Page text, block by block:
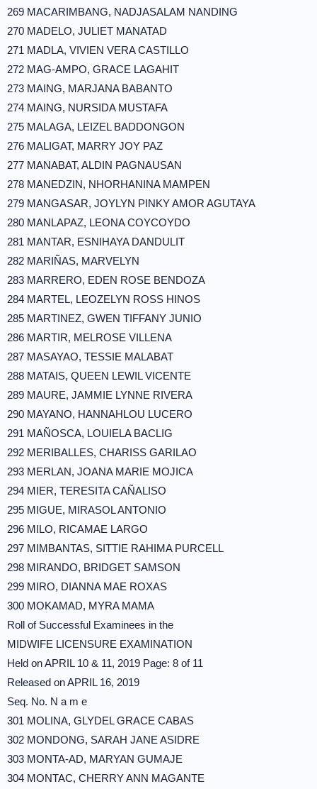
269 MACARIMBANG, NADJASALAM NANDING
270 MADELO, JULIET MANATAD
271 MADLA, VIVIEN VERA CASTILLO
272 MAG-AMPO, GRACE LAGAHIT
273 MAING, MARJANA BABANTO
274 MAING, NURSIDA MUSTAFA
275 MALAGA, LEIZEL BADDONGON
276 MALIGAT, MARRY JOY PAZ
277 MANABAT, ALDIN PAGNAUSAN
278 MANEDZIN, NHORHANINA MAMPEN
279 MANGASAR, JOYLYN PINKY AMOR AGUTAYA
280 MANLAPAZ, LEONA COYCOYDO
281 MANTAR, ESNIHAYA DANDULIT
282 MARIÑAS, MARVELYN
283 MARRERO, EDEN ROSE BENDOZA
284 MARTEL, LEOZELYN ROSS HINOS
285 MARTINEZ, GWEN TIFFANY JUNIO
286 MARTIR, MELROSE VILLENA
287 MASAYAO, TESSIE MALABAT
288 MATAIS, QUEEN LEWIL VICENTE
289 MAURE, JAMMIE LYNNE RIVERA
290 MAYANO, HANNAHLOU LUCERO
291 MAÑOSCA, LOUIELA BACLIG
292 MERIBALLES, CHARISS GARILAO
293 MERLAN, JOANA MARIE MOJICA
294 MIER, TERESITA CAÑALISO
295 MIGUE, MIRASOL ANTONIO
296 MILO, RICAMAE LARGO
297 MIMBANTAS, SITTIE RAHIMA PURCELL
298 MIRANDO, BRIDGET SAMSON
299 MIRO, DIANNA MAE ROXAS
300 MOKAMAD, MYRA MAMA
Roll of Successful Examinees in the
MIDWIFE LICENSURE EXAMINATION
Held on APRIL 10 & 11, 2019 Page: 8 of 11
Released on APRIL 16, 2019
Seq. No. N a m e
301 MOLINA, GLYDEL GRACE CABAS
302 MONDONG, SARAH JANE ASIDRE
303 MONTA-AD, MARYAN GUMAJE
304 MONTAC, CHERRY ANN MAGANTE